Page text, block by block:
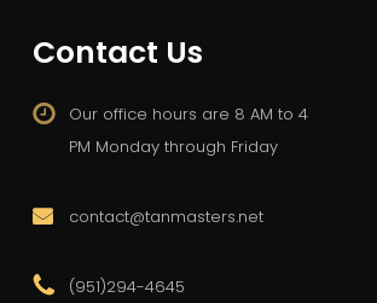
Contact Us
Our office hours are 8 AM to 4
PM Monday through Friday
contact@tanmasters.net
(951)294-4645